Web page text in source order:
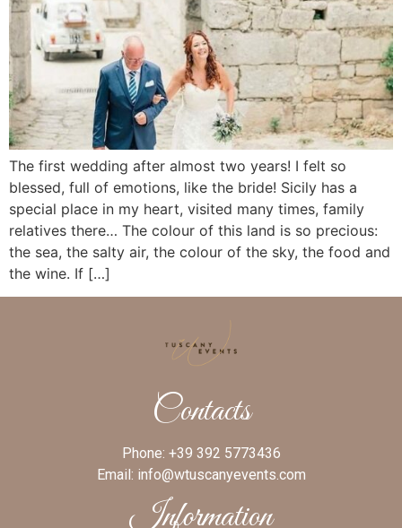
The first wedding after almost two years! I felt so
blessed, full of emotions, like the bride! Sicily has a
special place in my heart, visited many times, family
relatives there… The colour of this land is so precious:
the sea, the salty air, the colour of the sky, the food and
the wine. If […]
Contacts
Phone: +39 392 5773436
Email: info@wtuscanyevents.com
Information